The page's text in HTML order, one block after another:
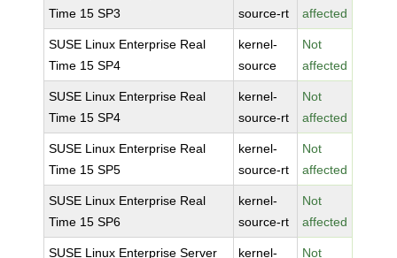
Time 15 SP3
source-rt
affected
SUSE Linux Enterprise Real
Time 15 SP4
kernel-
source
Not
affected
SUSE Linux Enterprise Real
Time 15 SP4
kernel-
source-rt
Not
affected
SUSE Linux Enterprise Real
Time 15 SP5
kernel-
source-rt
Not
affected
SUSE Linux Enterprise Real
Time 15 SP6
kernel-
source-rt
Not
affected
SUSE Linux Enterprise Server kernel- Not